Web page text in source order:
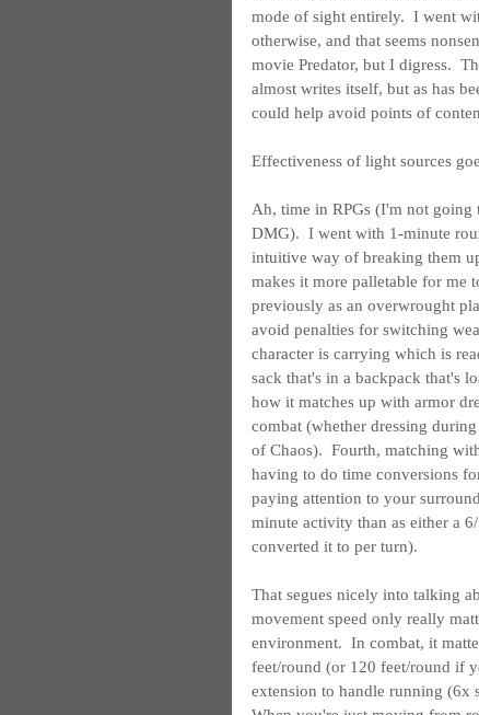
mode of sight entirely.  I went
otherwise, and that seems
movie Predator, but I digress.
almost writes itself, but as has
could help avoid points of
Effectiveness of light sources
Ah, time in RPGs (I'm not going
DMG).  I went with 1-minute
intuitive way of breaking them
makes it more palletable for me
previously as an overwrought
avoid penalties for switching
character is carrying which is
sack that's in a backpack that's
how it matches up with armor
combat (whether dressing
of Chaos).  Fourth, matching
having to do time conversions
paying attention to your
minute activity than as either a
converted it to per turn).
That segues nicely into talking
movement speed only really
environment.  In combat, it
feet/round (or 120 feet/round if
extension to handle running (6x